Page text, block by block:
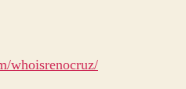
whoisrenocruz/